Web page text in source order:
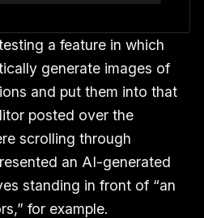
a feature in which
generate images of
and put them into that
posted over the
scrolling through
an AI-generated
standing in front of “an
for example.